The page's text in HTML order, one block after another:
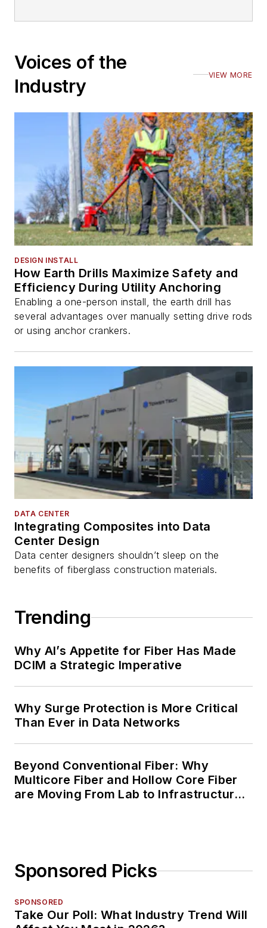
Voices of the
Industry
VIEW MORE
DESIGN INSTALL
How Earth Drills Maximize Safety and
Efficiency During Utility Anchoring
Enabling a one-person install, the earth drill has
several advantages over manually setting drive rods
or using anchor crankers.
DATA CENTER
Integrating Composites into Data
Center Design
Data center designers shouldn’t sleep on the
benefits of fiberglass construction materials.
Trending
Why AI’s Appetite for Fiber Has Made
DCIM a Strategic Imperative
Why Surge Protection is More Critical
Than Ever in Data Networks
Beyond Conventional Fiber: Why
Multicore Fiber and Hollow Core Fiber
are Moving From Lab to Infrastructure
Sponsored Picks
SPONSORED
Take Our Poll: What Industry Trend Will